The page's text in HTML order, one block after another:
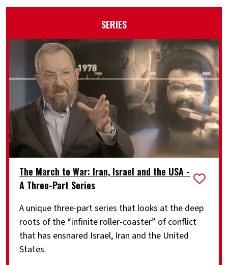
SERIES
The March to War: Iran, Israel and the USA -
A Three-Part Series
A unique three-part series that looks at the deep
roots of the “infinite roller-coaster” of conflict
that has ensnared Israel, Iran and the United
States.